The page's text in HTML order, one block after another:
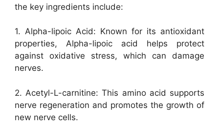
the key ingredients include:
1. Alpha-lipoic Acid: Known for its antioxidant
properties, Alpha-lipoic acid helps protect
against oxidative stress, which can damage
nerves.
2. Acetyl-L-carnitine: This amino acid supports
nerve regeneration and promotes the growth of
new nerve cells.